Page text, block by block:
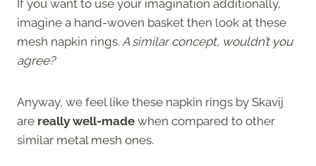
If you want to use your imagination additionally,
imagine a hand-woven basket then look at these
mesh napkin rings. A similar concept, wouldn’t you
agree?
Anyway, we feel like these napkin rings by Skavij
are really well-made when compared to other
similar metal mesh ones.